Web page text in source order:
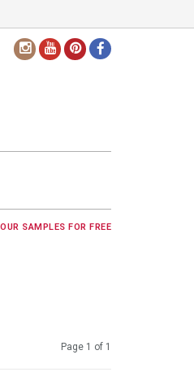
SAMPLES FOR FREE
Page 1 of 1